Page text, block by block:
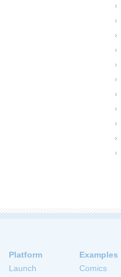
Platform
Launch
Examples
Comics